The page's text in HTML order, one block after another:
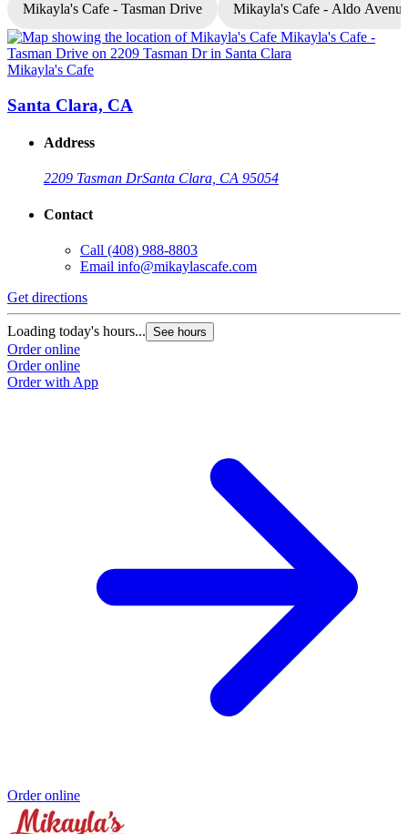
Mikayla's Cafe - Tasman Drive Mikayla's Cafe - Aldo Avenue
Mikayla's Cafe
Santa Clara, CA
Address
2209 Tasman DrSanta Clara, CA 95054
Contact
Call (408) 988-8803
Email info@mikaylascafe.com
Get directions
Loading today's hours... See hours
Order online
Order online
Order with App
Order online